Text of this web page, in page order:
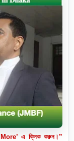
‘More’ এ ক্লিক করুন।”